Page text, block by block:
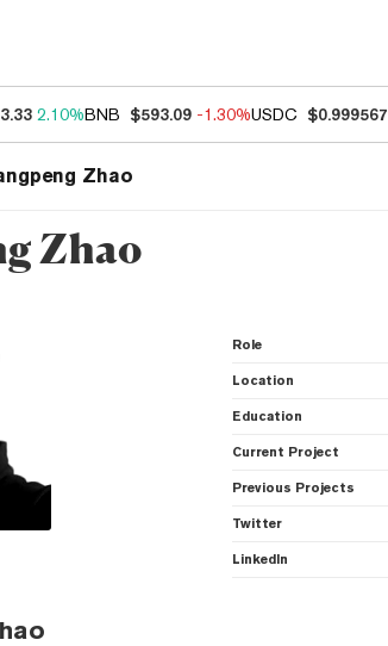
2.10%BNB $593.09 -1.30%USDC $0.999567
Zhao
Zhao
Role
Location
Education
Current Project
Previous Projects
Twitter
LinkedIn